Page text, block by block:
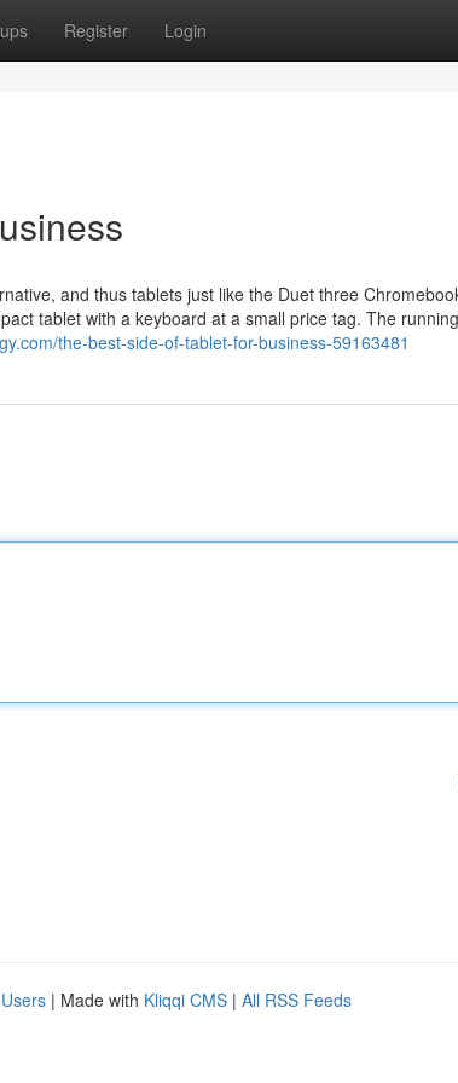
Register Login
and thus tablets just like the Duet three
tablet with a keyboard at a small price tag. The
the-best-side-of-tablet-for-business-59163481
| Made with Kliqqi CMS | All RSS Feeds